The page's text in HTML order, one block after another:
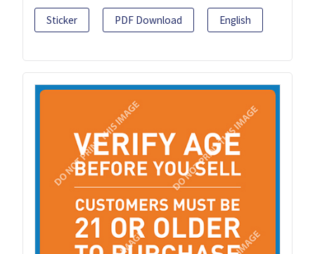
Sticker PDF Download English